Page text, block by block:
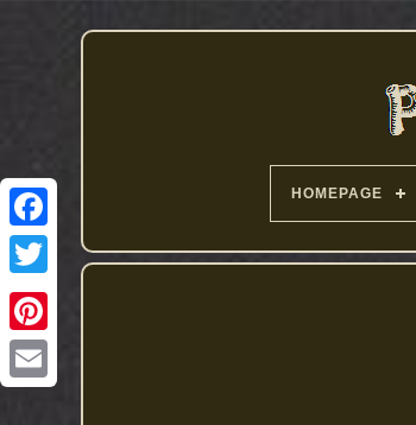
HOMEPAGE